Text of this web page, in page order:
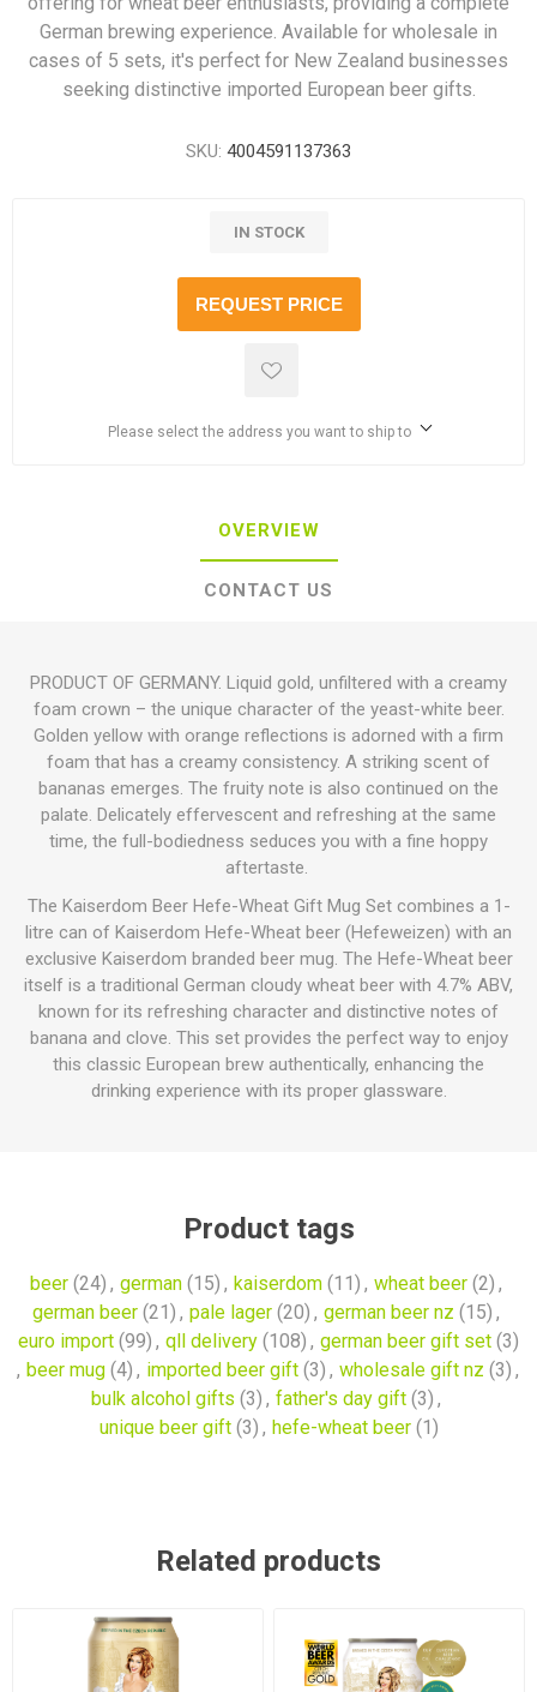
German brewing experience. Available for wholesale in
cases of 5 sets, it's perfect for New Zealand businesses
seeking distinctive imported European beer gifts.
SKU: 4004591137363
IN STOCK
REQUEST PRICE
Please select the address you want to ship to
OVERVIEW
CONTACT US
PRODUCT OF GERMANY. Liquid gold, unfiltered with a creamy
foam crown – the unique character of the yeast-white beer.
Golden yellow with orange reflections is adorned with a firm
foam that has a creamy consistency. A striking scent of
bananas emerges. The fruity note is also continued on the
palate. Delicately effervescent and refreshing at the same
time, the full-bodiedness seduces you with a fine hoppy
aftertaste.
The Kaiserdom Beer Hefe-Wheat Gift Mug Set combines a 1-
litre can of Kaiserdom Hefe-Wheat beer (Hefeweizen) with an
exclusive Kaiserdom branded beer mug. The Hefe-Wheat beer
itself is a traditional German cloudy wheat beer with 4.7% ABV,
known for its refreshing character and distinctive notes of
banana and clove. This set provides the perfect way to enjoy
this classic European brew authentically, enhancing the
drinking experience with its proper glassware.
Product tags
beer (24) , german (15) , kaiserdom (11) , wheat beer (2) ,
german beer (21) , pale lager (20) , german beer nz (15) ,
euro import (99) , qll delivery (108) , german beer gift set (3)
, beer mug (4) , imported beer gift (3) , wholesale gift nz (3) ,
bulk alcohol gifts (3) , father's day gift (3) ,
unique beer gift (3) , hefe-wheat beer (1)
Related products